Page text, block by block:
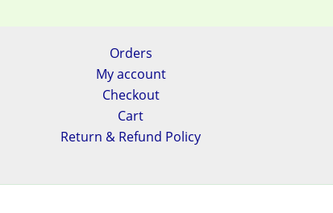
Orders
My account
Checkout
Cart
Return & Refund Policy